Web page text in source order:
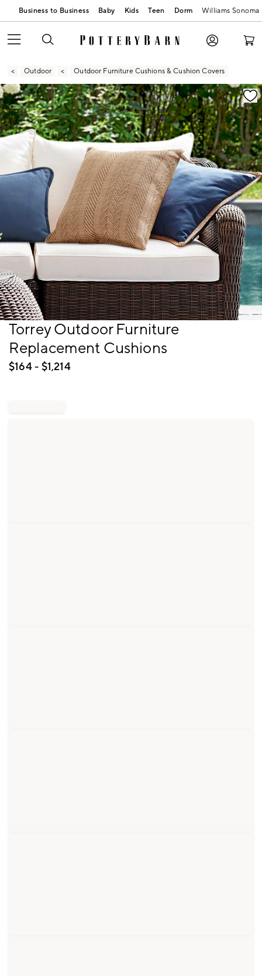
Business to Business Baby Kids Teen Dorm Williams Sonoma
Outdoor Outdoor Furniture Cushions & Cushion Covers
Zoomable product image with magnification
Item
Torrey Outdoor Furniture
Replacement Cushions
$164- $1,214